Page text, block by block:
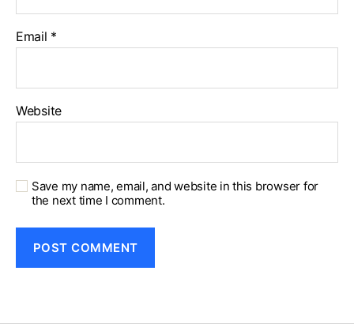
Email *
Website
Save my name, email, and website in this browser for
the next time I comment.